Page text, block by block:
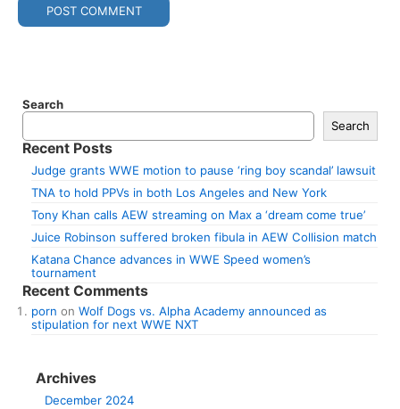
Search
Search
Recent Posts
Judge grants WWE motion to pause ‘ring boy scandal’ lawsuit
TNA to hold PPVs in both Los Angeles and New York
Tony Khan calls AEW streaming on Max a ‘dream come true’
Juice Robinson suffered broken fibula in AEW Collision match
Katana Chance advances in WWE Speed women’s
tournament
Recent Comments
porn on Wolf Dogs vs. Alpha Academy announced as
stipulation for next WWE NXT
Archives
December 2024